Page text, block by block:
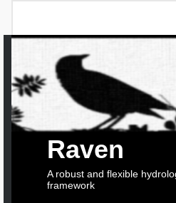
Raven
A robust and flexible
framework